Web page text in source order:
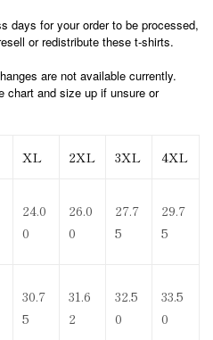
days for your order to be processed,
or redistribute these t-shirts.
are not available currently.
chart and size up if unsure or
XL 2XL 3XL 4XL
24.0
0
26.0
0
27.7
5
29.7
5
30.7
5
31.6
2
32.5
0
33.5
0